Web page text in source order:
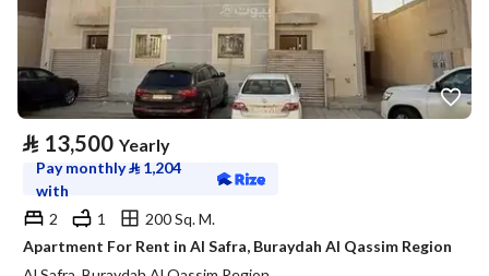
⃁ 13,500 Yearly
Pay monthly⃁ 1,204
with
2
1
200 Sq. M.
Apartment For Rent in Al Safra, Buraydah Al Qassim Region